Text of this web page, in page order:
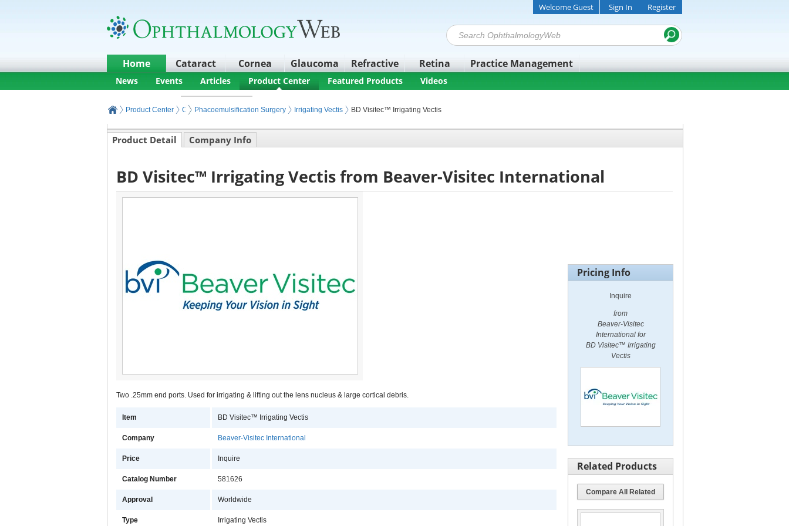
Home Cataract Cornea Glaucoma Refractive Retina Practice Management
Welcome Guest Sign In Register
News Events Articles Product Center Featured Products Videos
Product Center Cataract Products and Equipment
Phacoemulsification Surgery Irrigating Vectis BD Visitec™ Irrigating Vectis
Product Detail Company Info
BD Visitec™ Irrigating Vectis from Beaver-Visitec International
Two .25mm end ports. Used for irrigating & lifting out the lens nucleus & large cortical debris.
Item BD Visitec™ Irrigating Vectis
Company Beaver-Visitec International
Price Inquire
Catalog Number 581626
Approval Worldwide
Type Irrigating Vectis
Pricing Info
Inquire
from
Beaver-Visitec
International for
BD Visitec™ Irrigating
Vectis
Related Products
Compare All Related